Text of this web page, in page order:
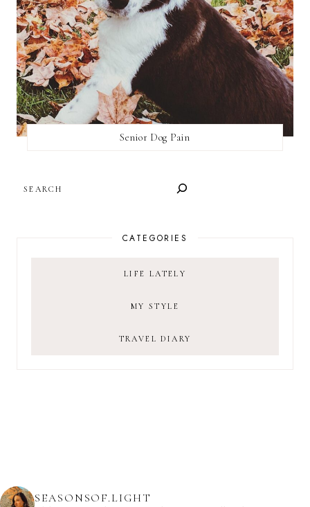
Senior Dog Pain
CATEGORIES
LIFE LATELY
MY STYLE
TRAVEL DIARY
SEASONSOF.LIGHT